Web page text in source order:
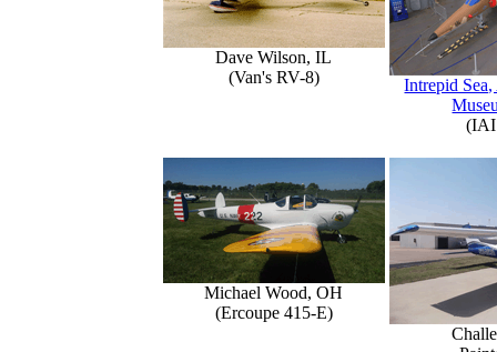
Dave Wilson, IL
(Van's RV-8)
Intrepid
Michael Wood, OH
(Ercoupe 415-E)